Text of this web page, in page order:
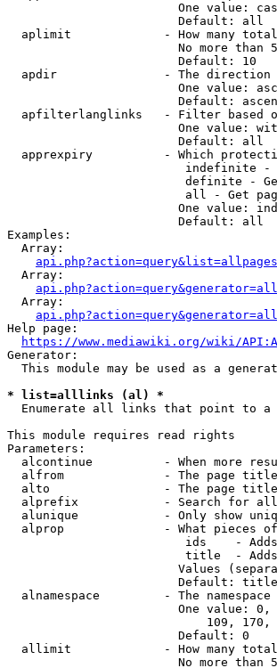
One value:
                        Default: all
aplimit             - How many
No more than
                        Default: 10
apdir               - The direction
One value:
Default:
apfilterlanglinks   - Filter based
One value:
                        Default: all
apprexpiry          - Which
indefinite
definite -
all - Get
One value:
                        Default: all
Examples:
  Array:
  Array:
  Array:
Help page:
https://www.mediawiki.org/wiki/
Generator:
This module may be used as a
* list=alllinks (al) *
Enumerate all links that point to a
This module requires read rights
Parameters:
alcontinue          - When more
alfrom              - The page
alto                - The page
alprefix            - Search for
alunique            - Only show
alprop              - What pieces
ids    -
title  -
Values
                        Default: title
alnamespace         - The namespace
One value:
109,
                        Default: 0
allimit             - How many
No more than